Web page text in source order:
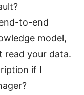
to-end
model,
read your data.
if I